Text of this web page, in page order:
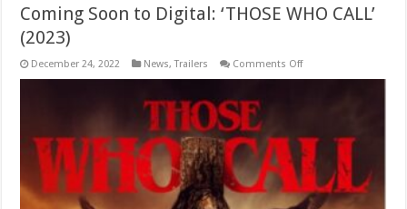
Coming Soon to Digital: ‘THOSE WHO CALL’
(2023)
December 24, 2022 News,Trailers Comments Offon
WHO
CALL’
(2023)